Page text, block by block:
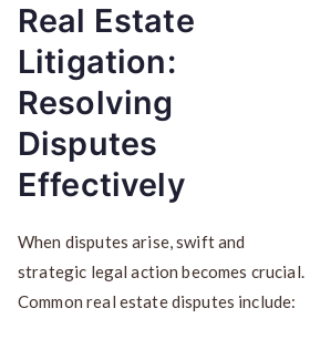
Real Estate
Litigation:
Resolving
Disputes
Effectively
When disputes arise, swift and
strategic legal action becomes crucial.
Common real estate disputes include: